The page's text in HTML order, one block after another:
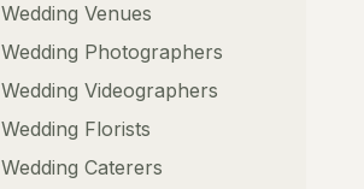
Wedding Venues
Wedding Photographers
Wedding Videographers
Wedding Florists
Wedding Caterers